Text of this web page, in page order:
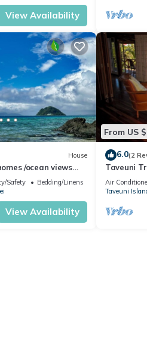
View Availability
House
/ocean views
location
Safety
Bedding/Linens
View Availability
From US
6.0(2
Taveuni
Fiji
Air
Taveuni